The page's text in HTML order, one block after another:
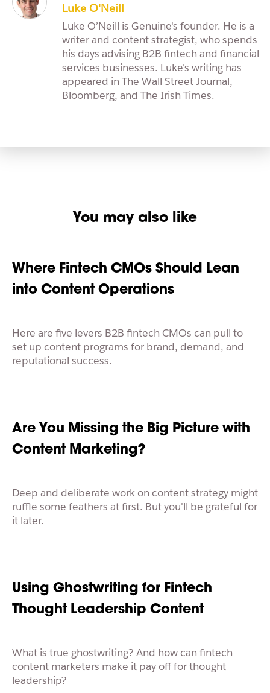
Luke O'Neill
Luke O’Neill is Genuine's founder. He is a
writer and content strategist, who spends
his days advising B2B fintech and financial
services businesses. Luke's writing has
appeared in The Wall Street Journal,
Bloomberg, and The Irish Times.
You may also like
Where Fintech CMOs Should Lean
into Content Operations
Here are five levers B2B fintech CMOs can pull to
set up content programs for brand, demand, and
reputational success.
Are You Missing the Big Picture with
Content Marketing?
Deep and deliberate work on content strategy might
ruffle some feathers at first. But you'll be grateful for
it later.
Using Ghostwriting for Fintech
Thought Leadership Content
What is true ghostwriting? And how can fintech
content marketers make it pay off for thought
leadership?